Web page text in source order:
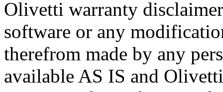
Olivetti warranty
software or any
therefrom made by any
available AS IS and